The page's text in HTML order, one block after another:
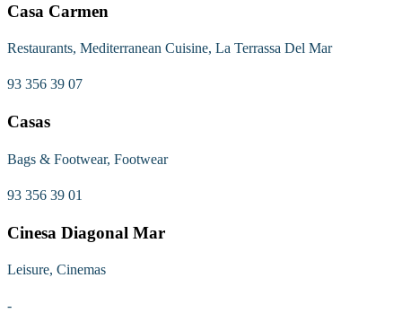
Casa Carmen
Restaurants, Mediterranean Cuisine, La Terrassa Del Mar
93 356 39 07
Casas
Bags & Footwear, Footwear
93 356 39 01
Cinesa Diagonal Mar
Leisure, Cinemas
-